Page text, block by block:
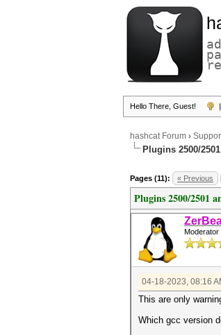
Hello There, Guest!
hashcat Forum ›
Plugins 2500/
Pages (11): « Previous
Plugins 2500/2501
Moderator
04-18-2023, 08:16
This are only
Which gcc version